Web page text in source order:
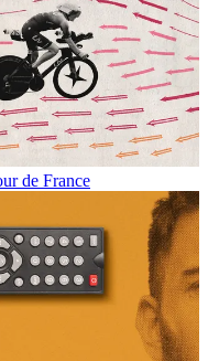
de France